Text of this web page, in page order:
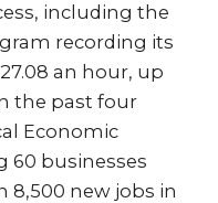
including the
recording its
an hour, up
the past four
Economic
60 businesses
new jobs in